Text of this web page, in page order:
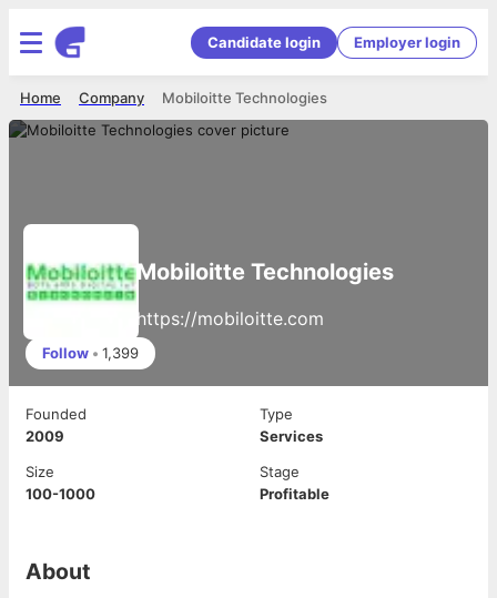
Candidate login Employer login
Mobiloitte Technologies
Company
Home
Mobiloitte Technologies
https://mobiloitte.com
Follow • 1,399
Founded
2009
Type
Services
Size
100-1000
Stage
Profitable
About